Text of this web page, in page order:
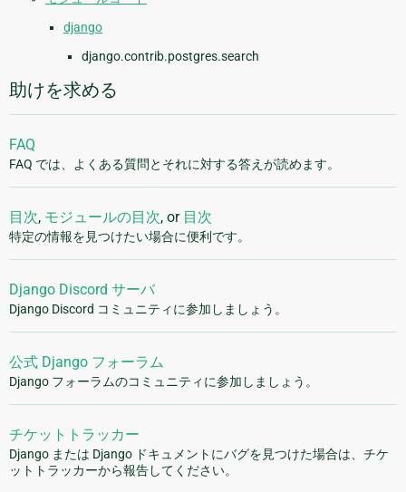
django
django.contrib.postgres.search
助けを求める
FAQ
FAQ では、よくある質問とそれに対する答えが読めます。
目次, モジュールの目次, or 目次
特定の情報を見つけたい場合に便利です。
Django Discord サーバ
Django Discord コミュニティに参加しましょう。
公式 Django フォーラム
Django フォーラムのコミュニティに参加しましょう。
チケットトラッカー
Django または Django ドキュメントにバグを見つけた場合は、チケ
ットトラッカーから報告してください。